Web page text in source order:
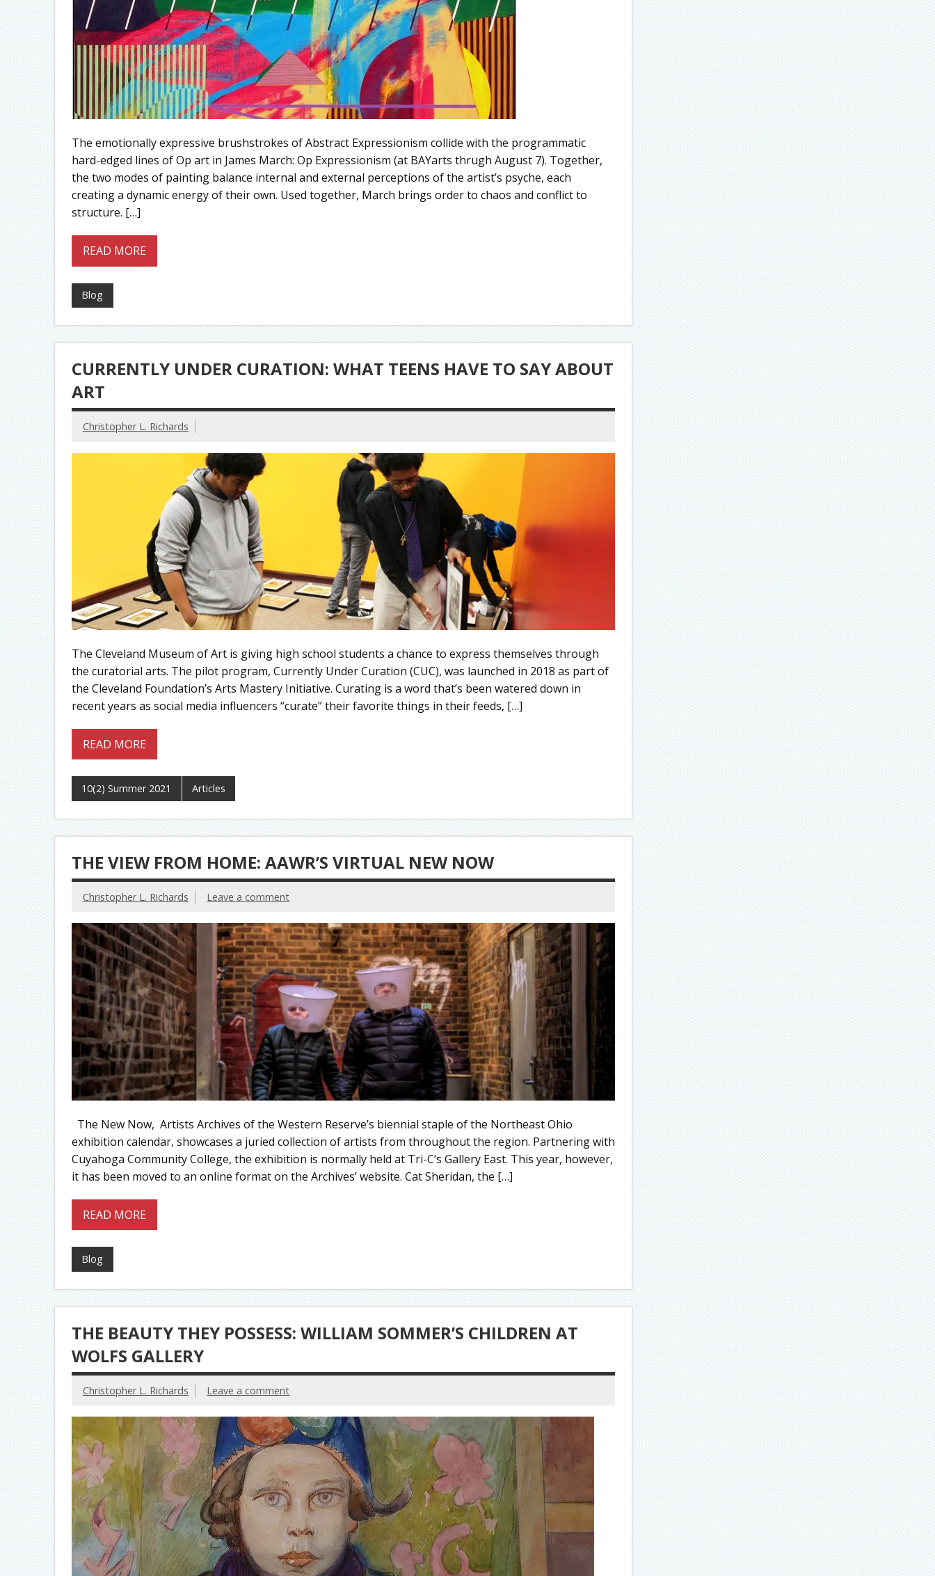
The emotionally expressive brushstrokes of Abstract Expressionism collide with the programmatic
hard-edged lines of Op art in James March: Op Expressionism (at BAYarts thrugh August 7). Together,
the two modes of painting balance internal and external perceptions of the artist’s psyche, each
creating a dynamic energy of their own. Used together, March brings order to chaos and conflict to
structure. […]
READ MORE
Blog
CURRENTLY UNDER CURATION: WHAT TEENS HAVE TO SAY ABOUT
ART
Christopher L. Richards
The Cleveland Museum of Art is giving high school students a chance to express themselves through
the curatorial arts. The pilot program, Currently Under Curation (CUC), was launched in 2018 as part of
the Cleveland Foundation’s Arts Mastery Initiative. Curating is a word that’s been watered down in
recent years as social media influencers “curate” their favorite things in their feeds, […]
READ MORE
10(2) Summer 2021 Articles
THE VIEW FROM HOME: AAWR’S VIRTUAL NEW NOW
Christopher L. Richards Leave a comment
The New Now, Artists Archives of the Western Reserve’s biennial staple of the Northeast Ohio
exhibition calendar, showcases a juried collection of artists from throughout the region. Partnering with
Cuyahoga Community College, the exhibition is normally held at Tri-C’s Gallery East. This year, however,
it has been moved to an online format on the Archives’ website. Cat Sheridan, the […]
READ MORE
Blog
THE BEAUTY THEY POSSESS: WILLIAM SOMMER’S CHILDREN AT
WOLFS GALLERY
Christopher L. Richards Leave a comment